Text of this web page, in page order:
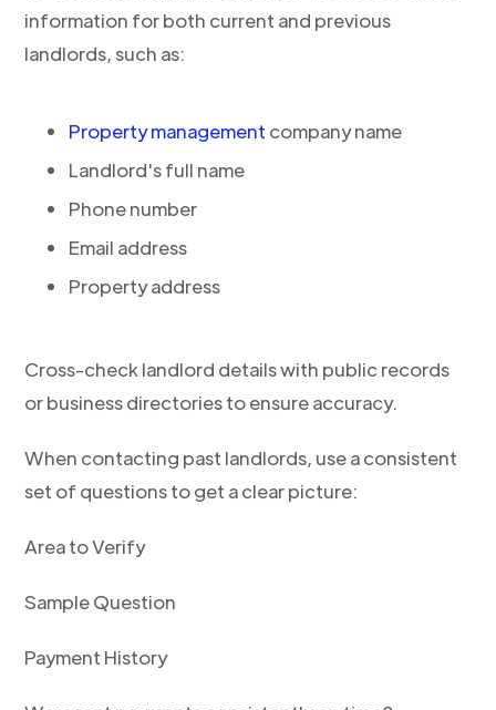
information for both current and previous
landlords, such as:
Property management company name
Landlord's full name
Phone number
Email address
Property address
Cross-check landlord details with public records
or business directories to ensure accuracy.
When contacting past landlords, use a consistent
set of questions to get a clear picture:
Area to Verify
Sample Question
Payment History